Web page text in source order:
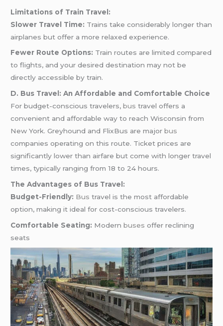
Limitations of Train Travel:
Slower Travel Time: Trains take considerably longer than
airplanes but offer a more relaxed experience.
Fewer Route Options: Train routes are limited compared
to flights, and your desired destination may not be
directly accessible by train.
D. Bus Travel: An Affordable and Comfortable Choice
For budget-conscious travelers,bustravel offers a
convenient and affordable way to reach Wisconsin from
New York. Greyhound and FlixBus are majorbus
companies operating on this route. Ticket prices are
significantly lower than airfare but come with longer travel
times, typically ranging from 18 to 24 hours.
The Advantages of Bus Travel:
Budget-Friendly: Bustravel is the most affordable
option, making it ideal for cost-conscious travelers.
Comfortable Seating: Modernbusesoffer reclining
seats